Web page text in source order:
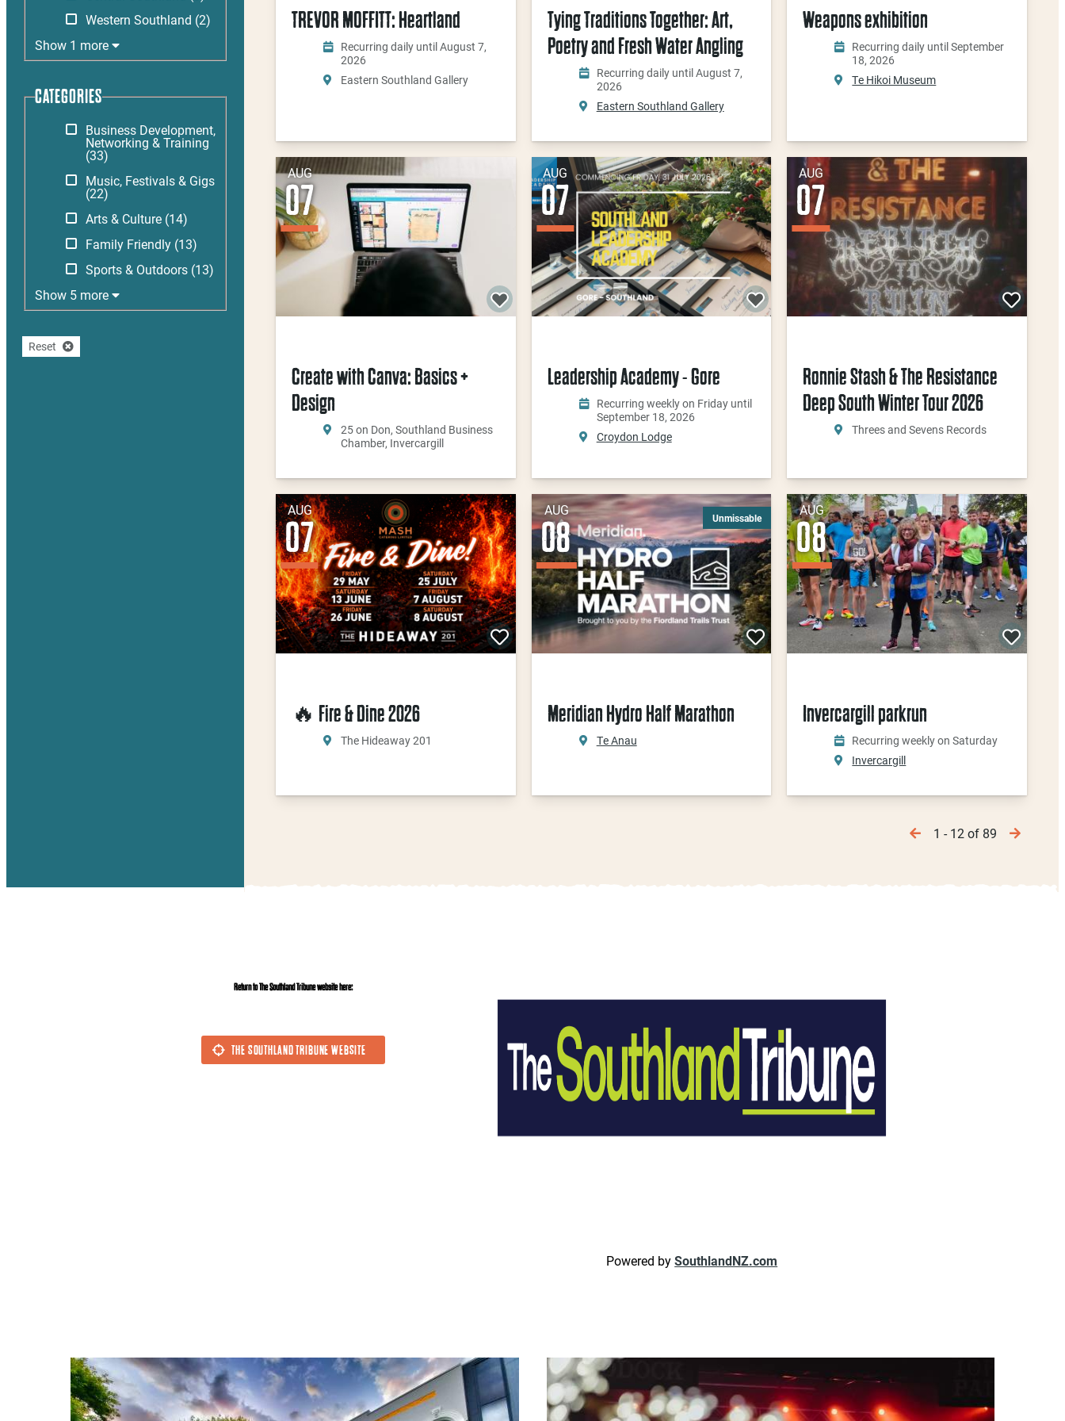
Western Southland (2)
Show 1 more
CATEGORIES
Business Development,
Networking & Training
(33)
Music, Festivals & Gigs
(22)
Arts & Culture (14)
Family Friendly (13)
Sports & Outdoors (13)
Show 5 more
Reset
TREVOR MOFFITT: Heartland
Recurring daily until August 7,
2026
Eastern Southland Gallery
Tying Traditions Together: Art,
Poetry and Fresh Water Angling
Recurring daily until August 7,
2026
Eastern Southland Gallery
Weapons exhibition
Recurring daily until September
18, 2026
Te Hikoi Museum
AUG
07
Create with Canva: Basics +
Design
25 on Don, Southland Business
Chamber, Invercargill
AUG
07
Leadership Academy - Gore
Recurring weekly on Friday until
September 18, 2026
Croydon Lodge
AUG
07
Ronnie Stash & The Resistance
Deep South Winter Tour 2026
Threes and Sevens Records
AUG
07
🔥 Fire & Dine 2026
The Hideaway 201
AUG
08 Unmissable
Meridian Hydro Half Marathon
Te Anau
AUG
08
Invercargill parkrun
Recurring weekly on Saturday
Invercargill
1 - 12 of 89
Return to The Southland Tribune website here:
THE SOUTHLAND TRIBUNE WEBSITE
Powered bySouthlandNZ.com